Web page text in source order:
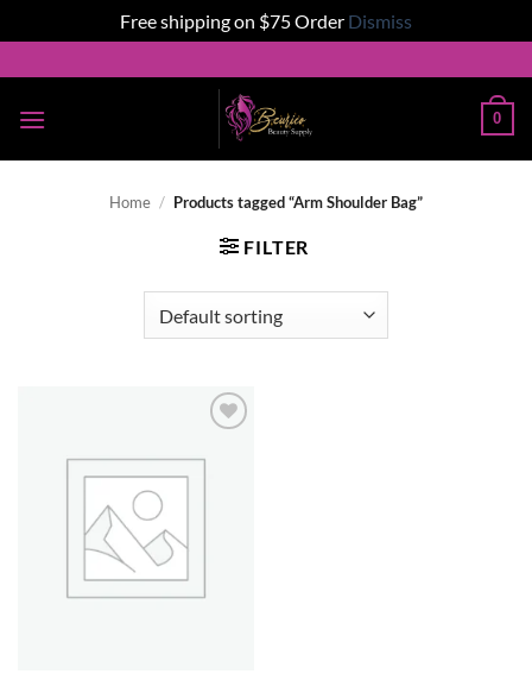
Free shipping on $75 Order Dismiss
to
content
0
Home / Products tagged “Arm Shoulder Bag”
FILTER
wishlist